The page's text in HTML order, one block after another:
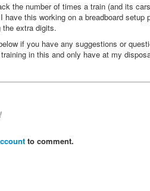
the number of times a train (and its
this working on a breadboard setup
extra digits.
if you have any suggestions or
in this and only have at my
to comment.